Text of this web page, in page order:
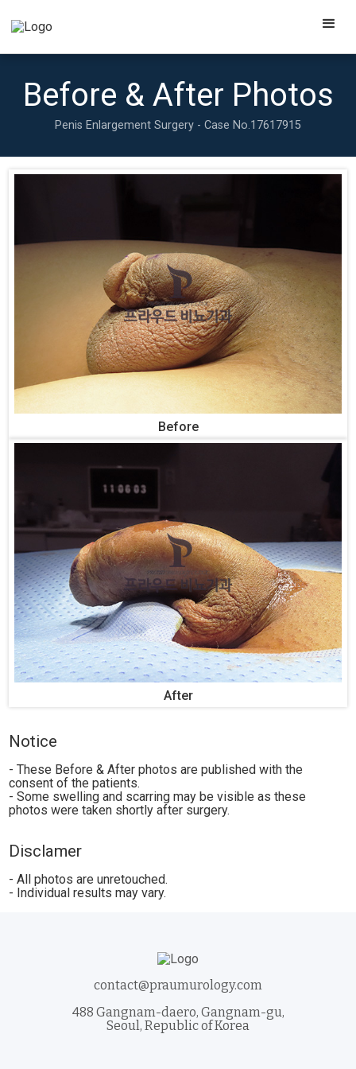
Before & After Photos
Penis Enlargement Surgery - Case No.17617915
Before
After
Notice
- These Before & After photos are published with the
consent of the patients.
- Some swelling and scarring may be visible as these
photos were taken shortly after surgery.
Disclamer
- All photos are unretouched.
- Individual results may vary.
contact@praumurology.com
488 Gangnam-daero, Gangnam-gu,
Seoul, Republic of Korea